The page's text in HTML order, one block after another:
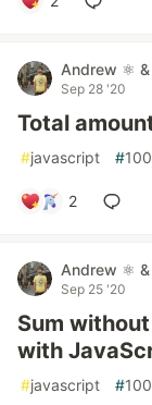
Andrew ⚛️ &
Sep 28 '20
Total
#javascript #
2
Andrew ⚛️ &
Sep 25 '20
Sum
with
#javascript #